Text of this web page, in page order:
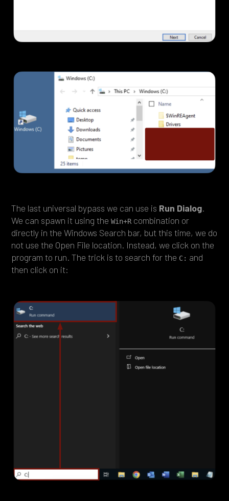
The last universal bypass we can use is Run Dialog.
We can spawn it using theWin+R combination or
directly in the Windows Search bar, but this time, we do
not use the Open File location. Instead, we click on the
program to run. The trick is to search for the C: and
then click on it: